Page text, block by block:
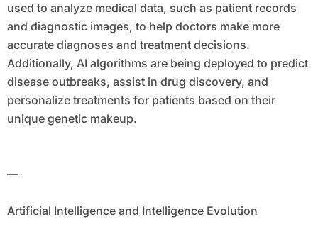
used to analyze medical data, such as patient records
and diagnostic images, to help doctors make more
accurate diagnoses and treatment decisions.
Additionally, AI algorithms are being deployed to predict
disease outbreaks, assist in drug discovery, and
personalize treatments for patients based on their
unique genetic makeup.
—
Artificial Intelligence and Intelligence Evolution